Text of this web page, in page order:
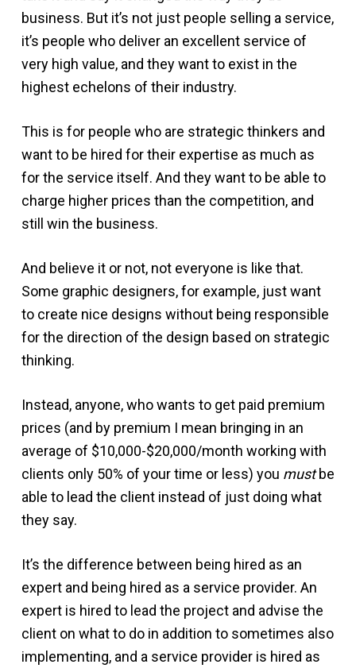
business. But it’s not just people selling a service,
it’s people who deliver an excellent service of
very high value, and they want to exist in the
highest echelons of their industry.
This is for people who are strategic thinkers and
want to be hired for their expertise as much as
for the service itself. And they want to be able to
charge higher prices than the competition, and
still win the business.
And believe it or not, not everyone is like that.
Some graphic designers, for example, just want
to create nice designs without being responsible
for the direction of the design based on strategic
thinking.
Instead, anyone, who wants to get paid premium
prices (and by premium I mean bringing in an
average of $10,000-$20,000/month working with
clients only 50% of your time or less) you mustbe
able to lead the client instead of just doing what
they say.
It’s the difference between being hired as an
expert and being hired as a service provider. An
expert is hired to lead the project and advise the
client on what to do in addition to sometimes also
implementing, and a service provider is hired as